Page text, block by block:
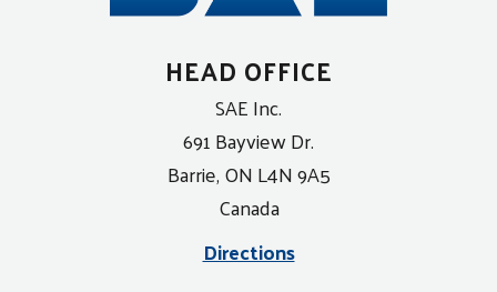
HEAD OFFICE
SAE Inc.
691 Bayview Dr.
Barrie, ON L4N 9A5
Canada
Directions